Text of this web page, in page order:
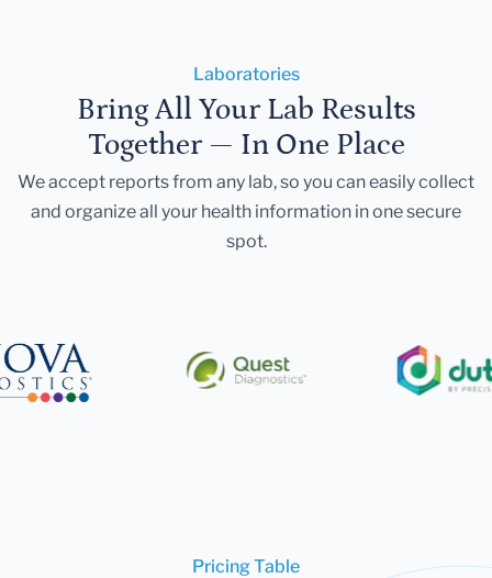
Laboratories
Bring All Your Lab Results
Together — In One Place
We accept reports from any lab, so you can easily collect
and organize all your health information in one secure
spot.
Pricing Table